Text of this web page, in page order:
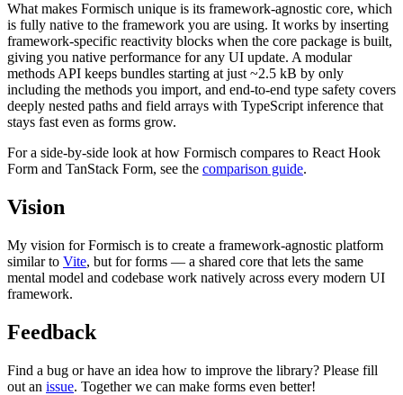
What makes Formisch unique is its framework-agnostic core, which
is fully native to the framework you are using. It works by inserting
framework-specific reactivity blocks when the core package is built,
giving you native performance for any UI update. A modular
methods API keeps bundles starting at just ~2.5 kB by only
including the methods you import, and end-to-end type safety covers
deeply nested paths and field arrays with TypeScript inference that
stays fast even as forms grow.
For a side-by-side look at how Formisch compares to React Hook
Form and TanStack Form, see the comparison guide.
Vision
My vision for Formisch is to create a framework-agnostic platform
similar to Vite, but for forms — a shared core that lets the same
mental model and codebase work natively across every modern UI
framework.
Feedback
Find a bug or have an idea how to improve the library? Please fill
out an issue. Together we can make forms even better!